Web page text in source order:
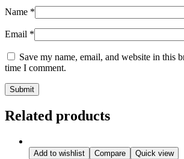
Name *
Email *
Save my name, email, and website in this
time I comment.
Related products
Add to wishlist Compare Quick view